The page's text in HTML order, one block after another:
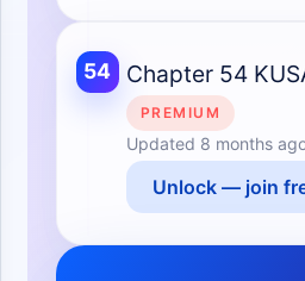
54 Chapter 54
PREMIUM
Updated 8 months
Unlock — join